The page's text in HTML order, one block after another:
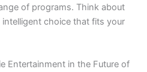
of programs. Think about
choice that fits your
Entertainment in the Future of